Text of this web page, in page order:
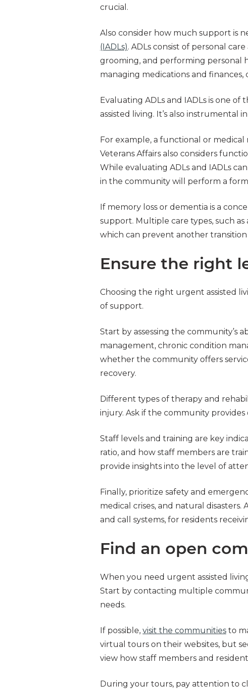
crucial.
Also consider how much support is
(IADLs). ADLs consist of personal
grooming, and performing personal
managing medications and
Evaluating ADLs and IADLs is one
assisted living. It’s also instrumental
For example, a functional or
Veterans Affairs also considers
While evaluating ADLs and IADLs
in the community will perform a
If memory loss or dementia is a
support. Multiple care types, such
which can prevent another
Ensure the right
Choosing the right urgent assisted
of support.
Start by assessing the community’s
management, chronic condition
whether the community offers
recovery.
Different types of therapy and
injury. Ask if the community
Staff levels and training are key
ratio, and how staff members are
provide insights into the level of
Finally, prioritize safety and
medical crises, and natural disasters.
and call systems, for residents
Find an open
When you need urgent assisted
Start by contacting multiple
needs.
If possible, visit the communities to
virtual tours on their websites, but
view how staff members and
During your tours, pay attention to